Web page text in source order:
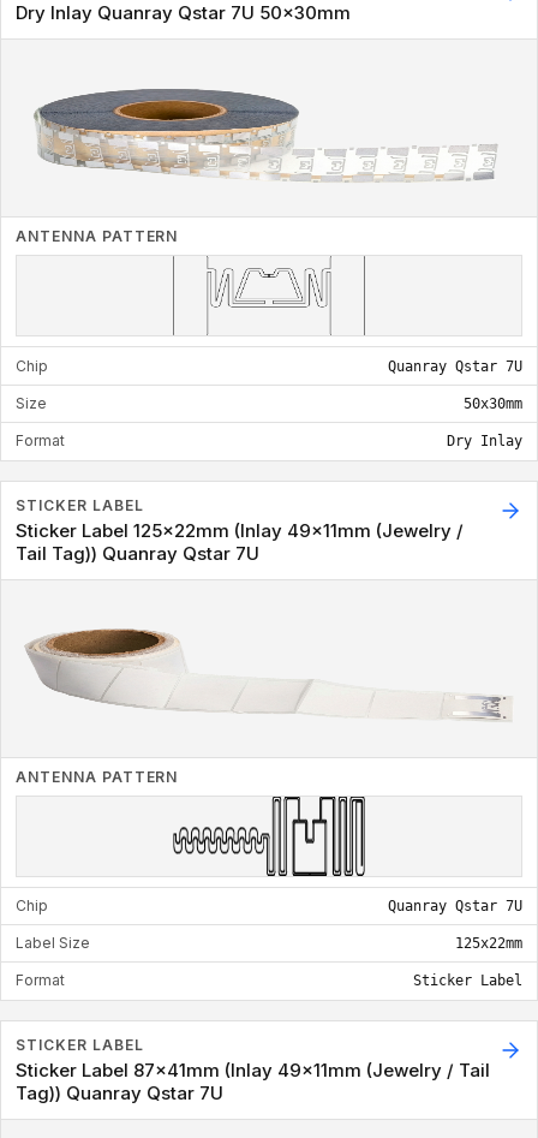
Dry Inlay Quanray Qstar 7U 50x30mm
ANTENNA PATTERN
Chip Quanray Qstar 7U
Size 50x30mm
Format Dry Inlay
STICKER LABEL
Sticker Label 125x22mm (Inlay 49x11mm (Jewelry /
Tail Tag)) Quanray Qstar 7U
ANTENNA PATTERN
Chip Quanray Qstar 7U
Label Size 125x22mm
Format Sticker Label
STICKER LABEL
Sticker Label 87x41mm (Inlay 49x11mm (Jewelry / Tail
Tag)) Quanray Qstar 7U